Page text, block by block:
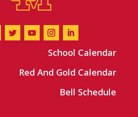
School Calendar
Red And Gold Calendar
Bell Schedule